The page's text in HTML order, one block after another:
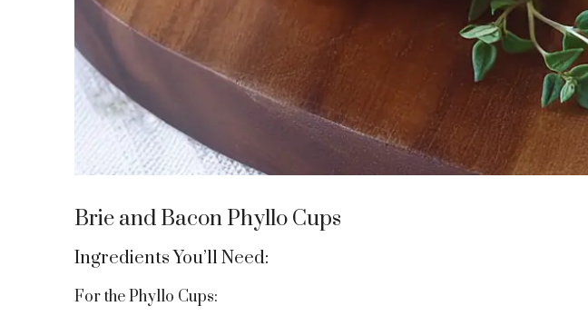
Brie and Bacon Phyllo Cups
Ingredients You’ll Need:
For the Phyllo Cups: